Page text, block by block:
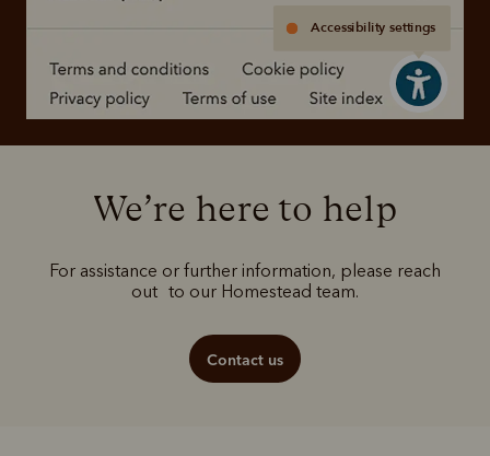
Accessibility settings
We’re here to help
For assistance or further information, please reach
out to our Homestead team.
Contact us